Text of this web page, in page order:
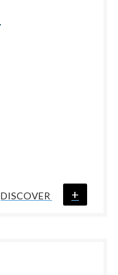
DISCOVER +